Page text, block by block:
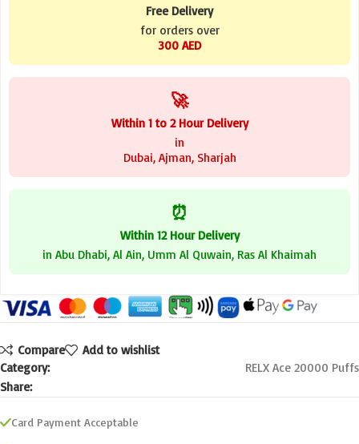
Free Delivery
for orders over
300 AED
🚀
Within 1 to 2 Hour Delivery
in
Dubai, Ajman, Sharjah
⏰
Within 12 Hour Delivery
in Abu Dhabi, Al Ain, Umm Al Quwain, Ras Al Khaimah
Compare
Add to wishlist
Category:
RELX Ace 20000 Puffs
Share:
Card Payment Acceptable